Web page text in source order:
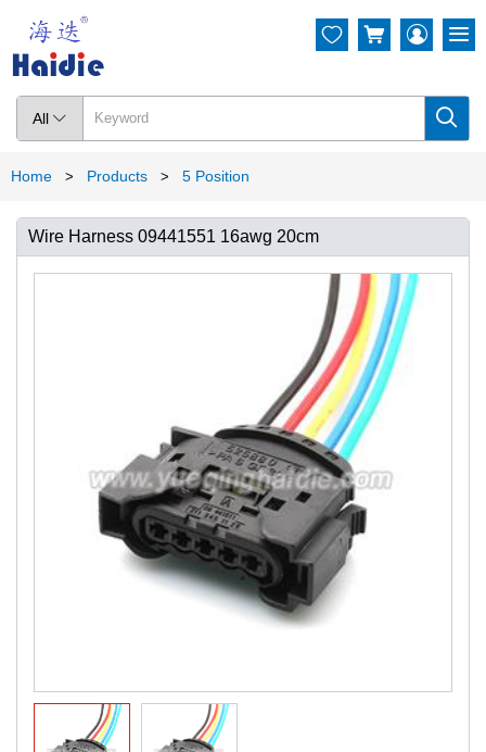
All  
  
Home > Products > 5 Position
Wire Harness 09441551 16awg 20cm